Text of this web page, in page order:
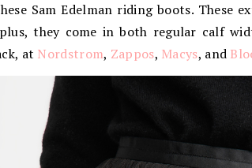
Sam Edelman riding boots. These
they come in both regular calf
at Nordstrom, Zappos, Macys, and